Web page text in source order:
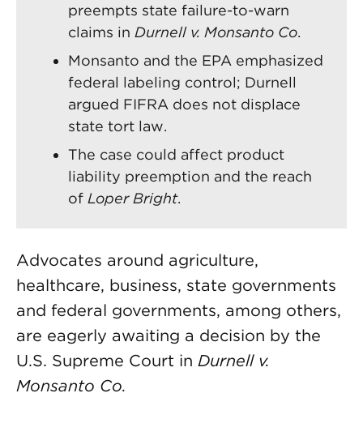
preempts state failure-to-warn
claims in Durnell v. Monsanto Co.
Monsanto and the EPA emphasized
federal labeling control; Durnell
argued FIFRA does not displace
state tort law.
The case could affect product
liability preemption and the reach
of Loper Bright.
Advocates around agriculture,
healthcare, business, state governments
and federal governments, among others,
are eagerly awaiting a decision by the
U.S. Supreme Court in Durnell v.
Monsanto Co.